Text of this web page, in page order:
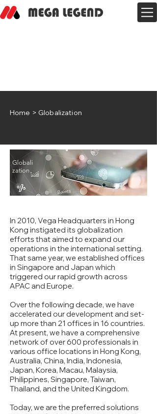
Home > Globalization
Globali
zation
In 2010, Vega Headquarters in Hong
Kong instigated its globalization
efforts that aimed to expand our
operations in the international setting.
That same year, we established offices
in Singapore and Japan which
triggered our rapid growth across
APAC and Europe.
Over the following decade, we have
accelerated our development and set-
up more than 21 offices in 16 countries.
At present, we have a comprehensive
network of over 600 professionals in
various office locations in Hong Kong,
Australia, China, India, Indonesia,
Japan, Korea, Macau, Malaysia,
Philippines, Singapore, Taiwan,
Thailand, and the United Kingdom.
Today, we are the preferred solutions